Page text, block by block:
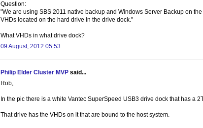
Question:
"We are using SBS 2011 native backup and Windows Server Backup on
VHDs located on the hard drive in the drive dock."
What VHDs in what drive dock?
09 August, 2012 05:53
Philip Elder Cluster MVP said...
Rob,
In the pic there is a white Vantec SuperSpeed USB3 drive dock that has a
That drive has the VHDs on it that are bound to the host system.